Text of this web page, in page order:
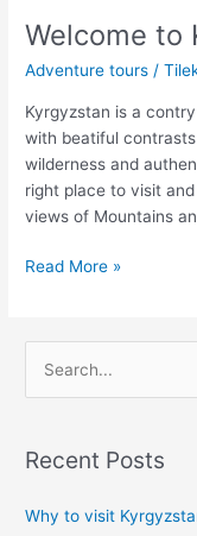
Welcome to
Adventure tours /
Kyrgyzstan is a
with beatiful
wilderness and
right place to visit
views of Mountains
Read More »
rRecent Posts
Why to visit